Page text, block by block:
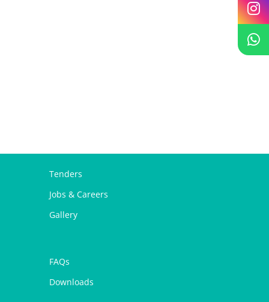
Tenders
Jobs & Careers
Gallery
FAQs
Downloads